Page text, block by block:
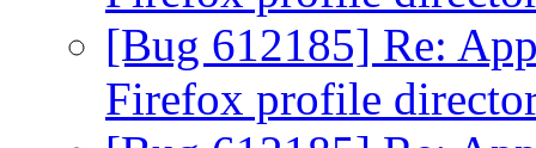
[Bug 612185] Re:
Firefox profile